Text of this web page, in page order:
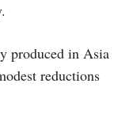
produced in Asia
reductions